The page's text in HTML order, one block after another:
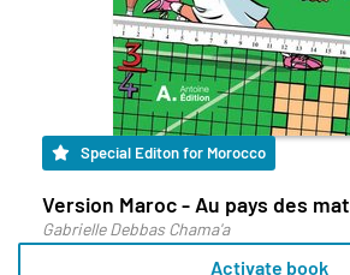
Special Editon for Morocco
Version Maroc - Au pays des
Gabrielle Debbas Chama'a
Activate book